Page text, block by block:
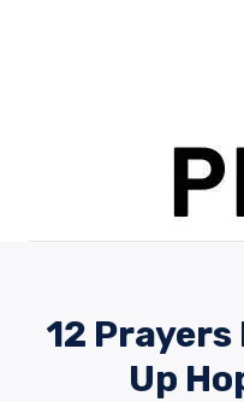
12
Up